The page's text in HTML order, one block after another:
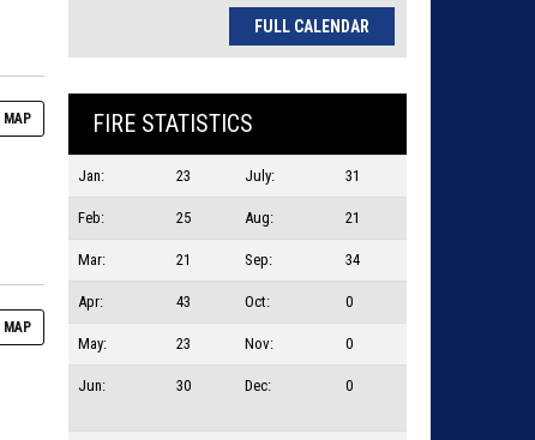
MAP
MAP
FULL CALENDAR
FIRE STATISTICS
Jan: 23 July: 31
Feb: 25 Aug: 21
Mar: 21 Sep: 34
Apr: 43 Oct: 0
May: 23 Nov: 0
Jun: 30 Dec: 0